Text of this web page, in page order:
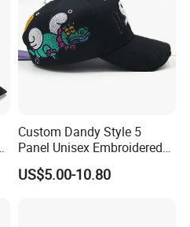
Custom Dandy Style 5
Panel Unisex Embroidered
Baseball Hat Adjustable
Size Premium Structured
US$5.00-10.80